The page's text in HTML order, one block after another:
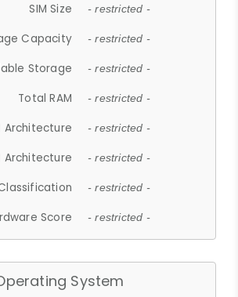
SIM Size - restricted -
Capacity - restricted -
Storage - restricted -
Total RAM - restricted -
Architecture - restricted -
Architecture - restricted -
- restricted -
Score - restricted -
System